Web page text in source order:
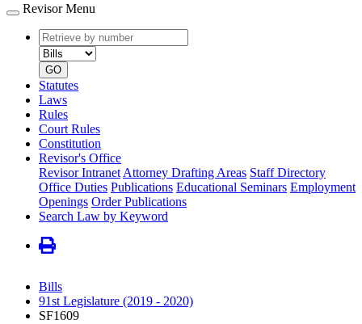
Revisor Menu
Retrieve
by
number
type
GO
Statutes
Laws
Rules
Court Rules
Constitution
Revisor's Office
Revisor Intranet Attorney Drafting Areas Staff Directory
Office Duties Publications Educational Seminars Employment
Openings Order Publications
Search Law by Keyword
Bills
91st Legislature (2019 - 2020)
SF1609